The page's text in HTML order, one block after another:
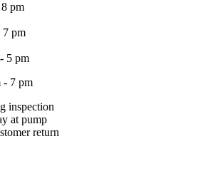
pm
7 pm
5 pm
- 7 pm
inspection
at pump
return